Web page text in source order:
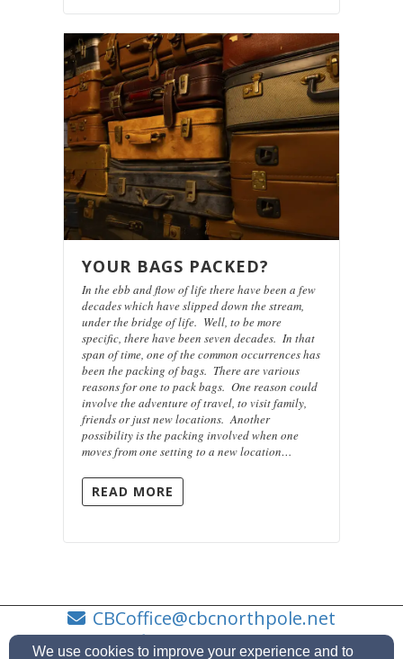
YOUR BAGS PACKED?
In the ebb and flow of life there have been a few
decades which have slipped down the stream,
under the bridge of life. Well, to be more
specific, there have been seven decades. In that
span of time, one of the common occurrences has
been the packing of bags. There are various
reasons for one to pack bags. One reason could
involve the adventure of travel, to visit family,
friends or just new locations. Another
possibility is the packing involved when one
moves from one setting to a new location…
READ MORE
CBCoffice@cbcnorthpole.net
9074884511
We use cookies to improve your experience and to